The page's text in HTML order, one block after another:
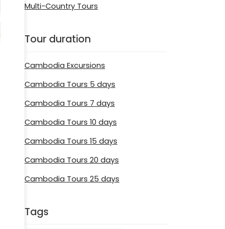
Multi-Country Tours
Tour duration
Cambodia Excursions
Cambodia Tours 5 days
Cambodia Tours 7 days
Cambodia Tours 10 days
Cambodia Tours 15 days
Cambodia Tours 20 days
Cambodia Tours 25 days
Tags